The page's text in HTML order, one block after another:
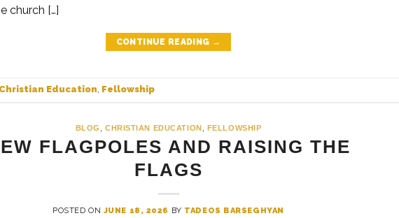
church […]
CONTINUE READING →
Christian Education Fellowship
BLOG CHRISTIAN EDUCATION FELLOWSHIP
FLAGPOLES AND RAISING THE
FLAGS
POSTED ON JUNE 18, 2026 BY TADEOS BARSEGHYAN